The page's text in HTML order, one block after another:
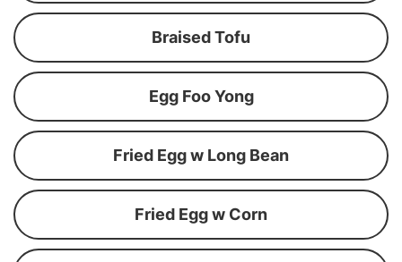
Braised Tofu
Egg Foo Yong
Fried Egg w Long Bean
Fried Egg w Corn